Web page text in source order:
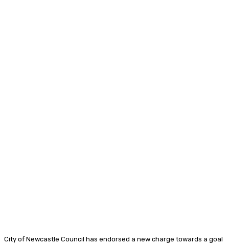
City of Newcastle Council has endorsed a new charge towards a goal